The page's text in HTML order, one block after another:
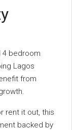
4 bedroom
Lagos
from
rent it out, this
backed by